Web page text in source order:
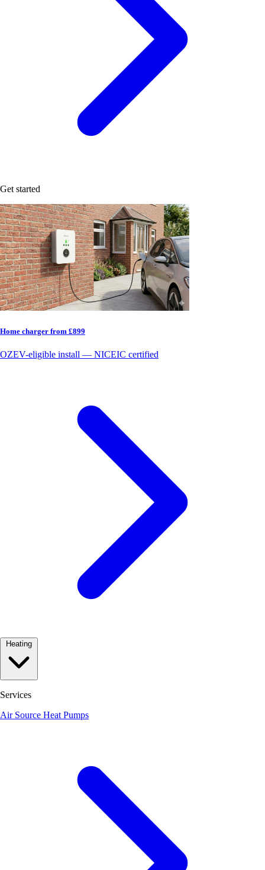
Get started
Home charger from £899
OZEV-eligible install — NICEIC certified
Services
Air Source Heat Pumps